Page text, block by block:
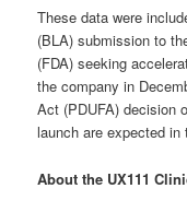
These data were
(BLA) submission to
(FDA) seeking
the company in
Act (PDUFA) decision
launch are expected
About the UX111